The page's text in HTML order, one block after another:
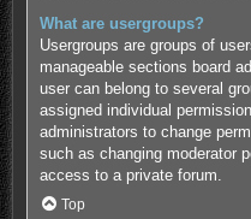
What are usergroups?
Usergroups are groups of
manageable sections board
user can belong to several
assigned individual
administrators to change
such as changing moderator
access to a private forum.
Top